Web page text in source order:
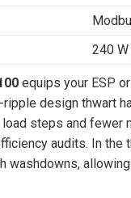
240
equips your ESP
design thwart
steps and
audits. In
washdowns,